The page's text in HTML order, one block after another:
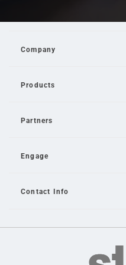
Company
Products
Partners
Engage
Contact Info